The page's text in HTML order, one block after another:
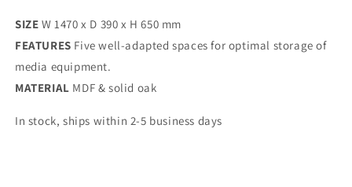
SIZE W 1470 x D 390 x H 650 mm
FEATURES Five well-adapted spaces for optimal storage of
media equipment.
MATERIAL MDF & solid oak
In stock, ships within 2-5 business days